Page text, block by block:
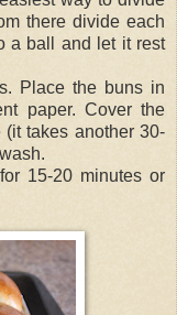
there divide each
a ball and let it rest
Place the buns in
paper. Cover the
takes another 30-
15-20 minutes or